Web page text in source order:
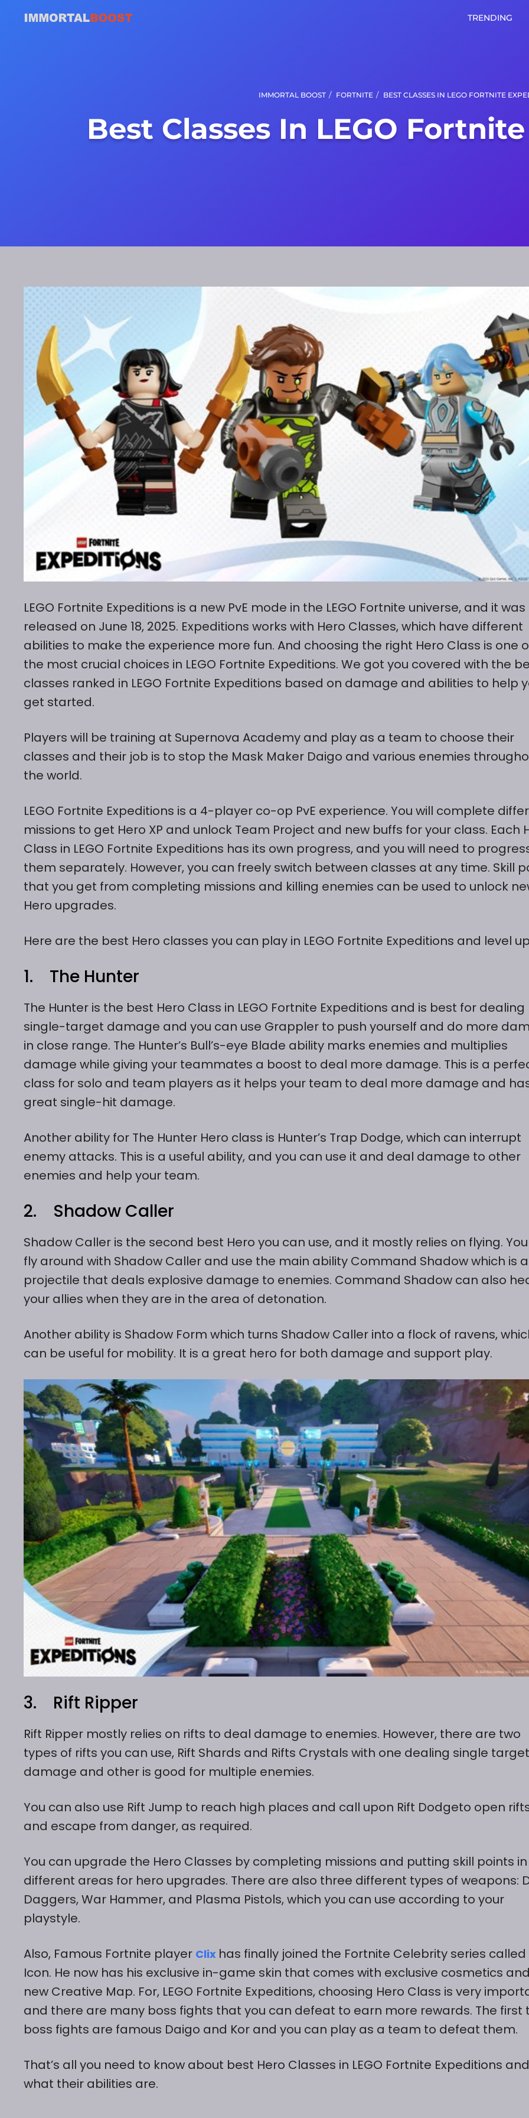
TRENDING
IMMORTAL BOOST / FORTNITE / BEST CLASSES IN LEGO FORTNITE
Best Classes In LEGO
LEGO Fortnite Expeditions is a new PvE mode in the LEGO Fortnite universe, and it was
released on June 18, 2025. Expeditions works with Hero Classes, which have different
abilities to make the experience more fun. And choosing the right Hero Class is one
the most crucial choices in LEGO Fortnite Expeditions. We got you covered with the
classes ranked in LEGO Fortnite Expeditions based on damage and abilities to help
get started.
Players will be training at Supernova Academy and play as a team to choose their
classes and their job is to stop the Mask Maker Daigo and various enemies
the world.
LEGO Fortnite Expeditions is a 4-player co-op PvE experience. You will complete
missions to get Hero XP and unlock Team Project and new buffs for your class. Each
Class in LEGO Fortnite Expeditions has its own progress, and you will need to
them separately. However, you can freely switch between classes at any time. Skill
that you get from completing missions and killing enemies can be used to unlock
Hero upgrades.
Here are the best Hero classes you can play in LEGO Fortnite Expeditions and level
1. The Hunter
The Hunter is the best Hero Class in LEGO Fortnite Expeditions and is best for dealing
single-target damage and you can use Grappler to push yourself and do more
in close range. The Hunter’s Bull’s-eye Blade ability marks enemies and multiplies
damage while giving your teammates a boost to deal more damage. This is a
class for solo and team players as it helps your team to deal more damage and
great single-hit damage.
Another ability for The Hunter Hero class is Hunter’s Trap Dodge, which can interrupt
enemy attacks. This is a useful ability, and you can use it and deal damage to other
enemies and help your team.
2. Shadow Caller
Shadow Caller is the second best Hero you can use, and it mostly relies on flying.
fly around with Shadow Caller and use the main ability Command Shadow which is
projectile that deals explosive damage to enemies. Command Shadow can also
your allies when they are in the area of detonation.
Another ability is Shadow Form which turns Shadow Caller into a flock of ravens,
can be useful for mobility. It is a great hero for both damage and support play.
3. Rift Ripper
Rift Ripper mostly relies on rifts to deal damage to enemies. However, there are two
types of rifts you can use, Rift Shards and Rifts Crystals with one dealing single target
damage and other is good for multiple enemies.
You can also use Rift Jump to reach high places and call upon Rift Dodgeto open
and escape from danger, as required.
You can upgrade the Hero Classes by completing missions and putting skill points in
different areas for hero upgrades. There are also three different types of weapons:
Daggers, War Hammer, and Plasma Pistols, which you can use according to your
playstyle.
Also, Famous Fortnite player Clix has finally joined the Fortnite Celebrity series called
Icon. He now has his exclusive in-game skin that comes with exclusive cosmetics
new Creative Map. For, LEGO Fortnite Expeditions, choosing Hero Class is very
and there are many boss fights that you can defeat to earn more rewards. The first
boss fights are famous Daigo and Kor and you can play as a team to defeat them.
That’s all you need to know about best Hero Classes in LEGO Fortnite Expeditions and
what their abilities are.